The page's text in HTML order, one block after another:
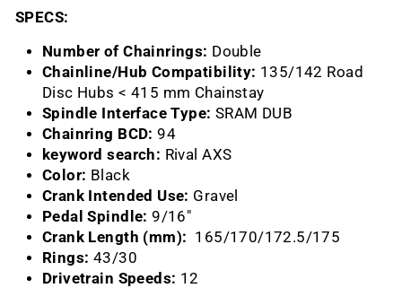
SPECS:
Number of Chainrings: Double
Chainline/Hub Compatibility: 135/142 Road
Disc Hubs < 415 mm Chainstay
Spindle Interface Type: SRAM DUB
Chainring BCD: 94
keyword search: Rival AXS
Color: Black
Crank Intended Use: Gravel
Pedal Spindle: 9/16"
Crank Length (mm): 165/170/172.5/175
Rings: 43/30
Drivetrain Speeds: 12